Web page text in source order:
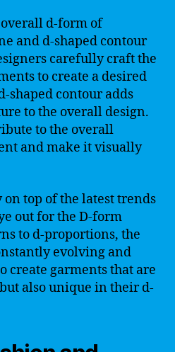
d-form of
and d-shaped contour
carefully craft the
to create a desired
shaped contour adds
to the overall design.
to the overall
and make it visually
on top of the latest trends
out for the D-form
to d-proportions, the
evolving and
create garments that are
also unique in their d-